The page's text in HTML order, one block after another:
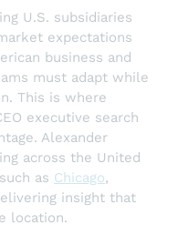
U.S. subsidiaries
expectations
business and
must adapt while
This is where
executive search
Alexander
across the United
as Chicago,
insight that
location.